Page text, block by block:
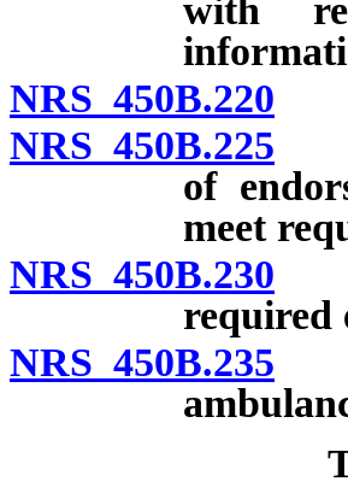
with
NRS 450B.220
NRS 450B.225
of
meet
NRS 450B.230
required
NRS 450B.235